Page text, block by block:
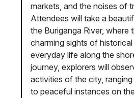
markets, and the noises of
Attendees will take a
the Buriganga River, where
charming sights of
everyday life along the
journey, explorers will
activities of the city,
to peaceful instances on